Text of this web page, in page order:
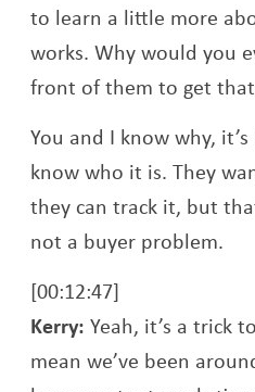
to learn a little more
works. Why would you
front of them to get
You and I know why,
know who it is. They
they can track it, but
not a buyer problem.
[00:12:47]
Kerry: Yeah, it’s a trick
mean we’ve been